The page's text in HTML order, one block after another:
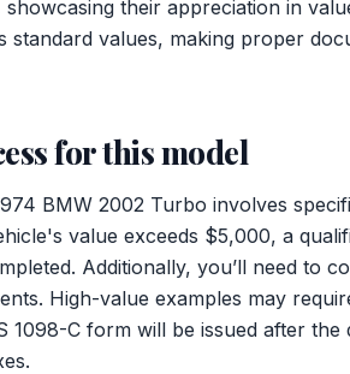
their appreciation in
standard values, making proper
for this model
BMW 2002 Turbo involves
value exceeds $5,000, a
Additionally, you’ll need to
High-value examples may
1098-C form will be issued after